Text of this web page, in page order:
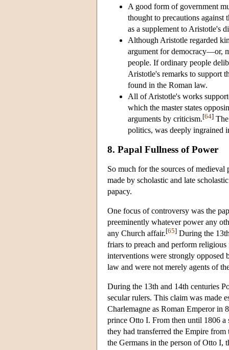
A good form of government
thought to precautions against
as a supplement to Aristotle's
Although Aristotle regarded
argument for democracy—or,
people. If ordinary people
Aristotle's remarks to support
found in the Roman law.
All of Aristotle's works
which the master states
arguments by criticism.[64]
politics, was deeply ingrained
8. Papal Fullness of Power
So much for the sources of
made by scholastic and late
papacy.
One focus of controversy was the
preeminently whatever power any
any Church affair.[65] During the
friars to preach and perform
interventions were strongly opposed
law and were not merely agents of
During the 13th and 14th centuries
secular rulers. This claim was made
Charlemagne as Roman Emperor in
prince Otto I. From then until 1806 a
they had transferred the Empire
the Germans in the person of Otto I,